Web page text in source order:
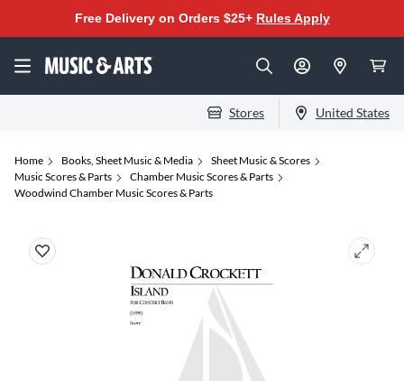
Free Delivery on Orders $25+ Rules Apply
Stores United States
Home Books, Sheet Music & Media
Sheet Music & Scores
Music Scores & Parts
Chamber Music Scores & Parts
Woodwind Chamber Music Scores & Parts